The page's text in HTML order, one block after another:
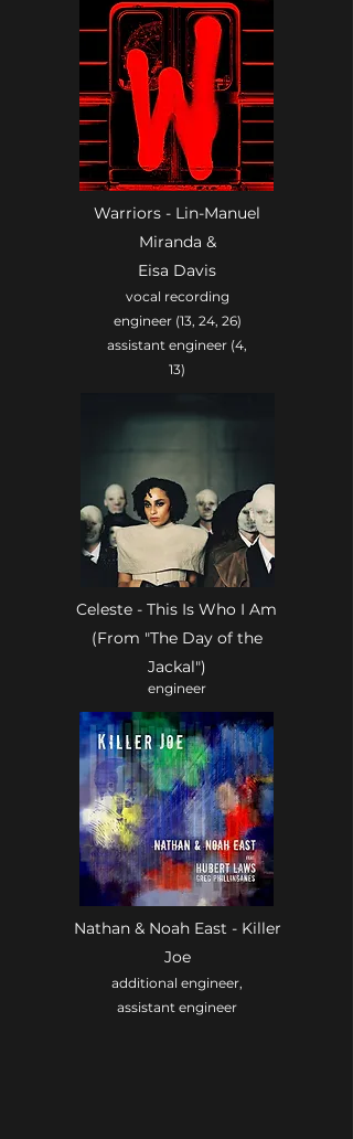
Warriors - Lin-Manuel
Miranda &
Eisa Davis
vocal recording
engineer (13, 24, 26)
assistant engineer (4,
13)
Celeste - This Is Who I Am
(From "The Day of the
Jackal")
engineer
Nathan & Noah East - Killer
Joe
additional engineer,
assistant engineer